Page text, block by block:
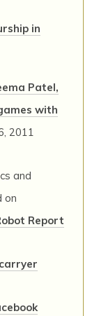
in
Patel,
with
2011
and
on
Report